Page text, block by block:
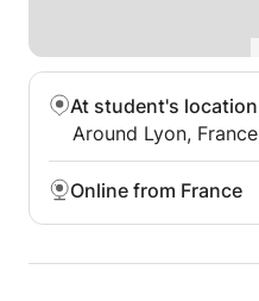
At student's location
Around Lyon, France
Online from France